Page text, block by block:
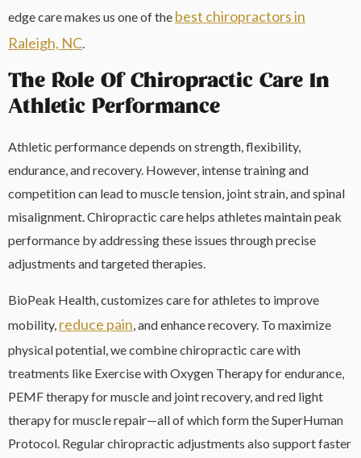
edge care makes us one of the best chiropractors in
Raleigh, NC.
The Role Of Chiropractic Care In
Athletic Performance
Athletic performance depends on strength, flexibility,
endurance, and recovery. However, intense training and
competition can lead to muscle tension, joint strain, and spinal
misalignment. Chiropractic care helps athletes maintain peak
performance by addressing these issues through precise
adjustments and targeted therapies.
BioPeak Health, customizes care for athletes to improve
mobility, reduce pain, and enhance recovery. To maximize
physical potential, we combine chiropractic care with
treatments like Exercise with Oxygen Therapy for endurance,
PEMF therapy for muscle and joint recovery, and red light
therapy for muscle repair—all of which form the SuperHuman
Protocol. Regular chiropractic adjustments also support faster